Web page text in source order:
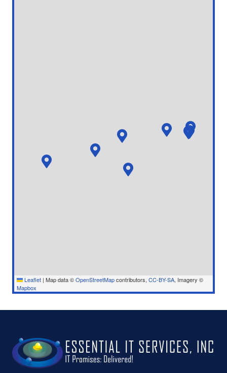
Leaflet | Map data ©OpenStreetMapcontributors, CC-BY-SA, Imagery ©
Mapbox